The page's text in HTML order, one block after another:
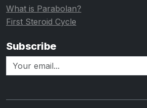
What is Parabolan?
First Steroid Cycle
Subscribe